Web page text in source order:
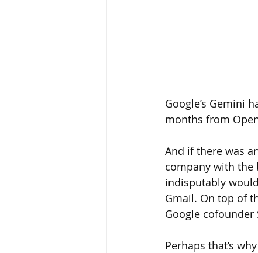
Google’s Gemini
months from
And if there was
company with the
indisputably
Gmail. On top of
Google
Perhaps that’s